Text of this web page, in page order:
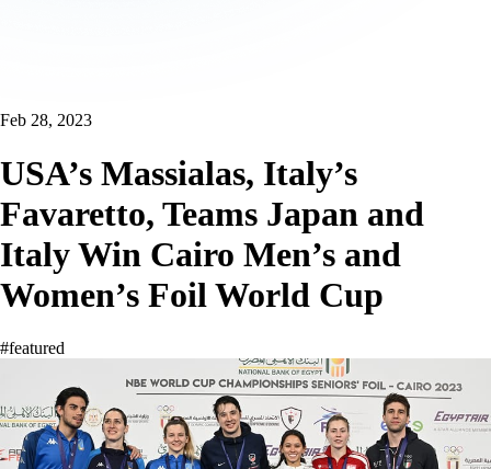
Feb 28, 2023
USA’s Massialas, Italy’s
Favaretto, Teams Japan and
Italy Win Cairo Men’s and
Women’s Foil World Cup
#featured